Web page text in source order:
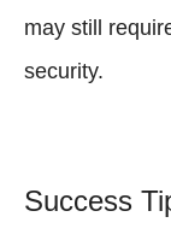
may still
security.
Success